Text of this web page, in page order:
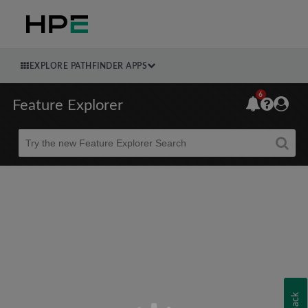
EXPLORE PATHFINDER APPS
Feature Explorer
Beta
6